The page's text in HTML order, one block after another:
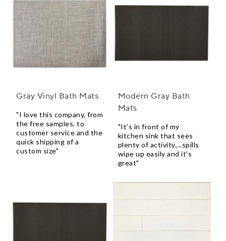
Gray Vinyl Bath Mats
"I love this company, from
the free samples, to
customer service and the
quick shipping of a
custom size"
Modern Gray Bath
Mats
"It's in front of my
kitchen sink that sees
plenty of activity....spills
wipe up easily and it's
great"